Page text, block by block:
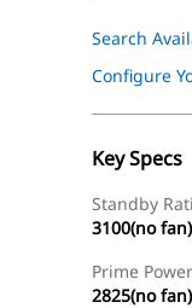
Search
Configure
Key Specs
Standby
3100(no
Prime
2825(no